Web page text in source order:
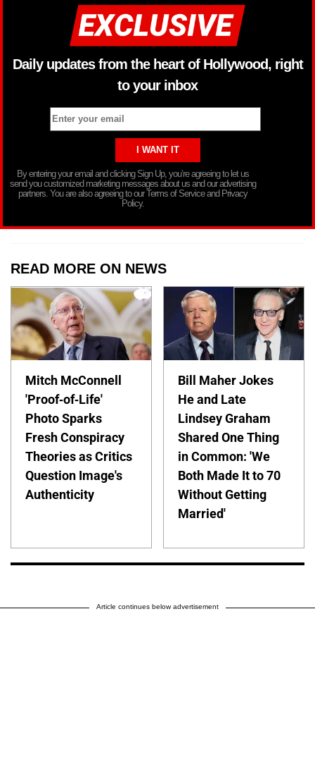
Daily updates from the heart of Hollywood, right
to your inbox
By entering your email and clicking Sign Up, you’re agreeing to let us
send you customized marketing messages about us and our advertising
partners. You are also agreeing to our Terms of Service and Privacy
Policy.
READ MORE ON NEWS
Mitch McConnell
'Proof-of-Life'
Photo Sparks
Fresh Conspiracy
Theories as Critics
Question Image's
Authenticity
Bill Maher Jokes
He and Late
Lindsey Graham
Shared One Thing
in Common: 'We
Both Made It to 70
Without Getting
Married'
Article continues below advertisement